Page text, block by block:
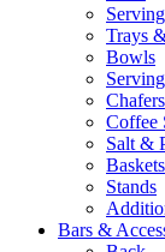
Serving
Trays
Bowls
Chafers
Coffee
Salt &
Baskets
Stands
Bars &